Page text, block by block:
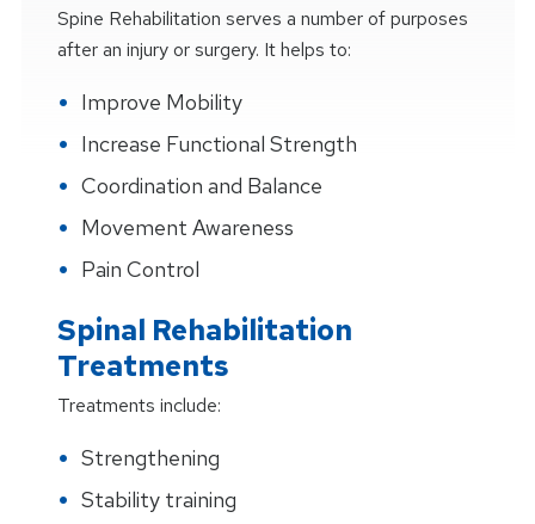
Spine Rehabilitation serves a number of purposes
after an injury or surgery. It helps to:
Improve Mobility
Increase Functional Strength
Coordination and Balance
Movement Awareness
Pain Control
Spinal Rehabilitation
Treatments
Treatments include:
Strengthening
Stability training